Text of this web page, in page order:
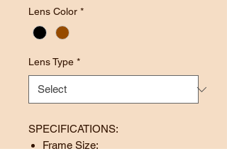
Lens Color *
Lens Type *
SPECIFICATIONS:
Frame Size: